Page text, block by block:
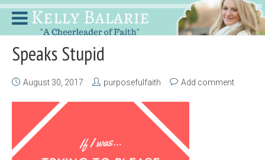
Speaks Stupid
August 30, 2017 purposefulfaith Add comment